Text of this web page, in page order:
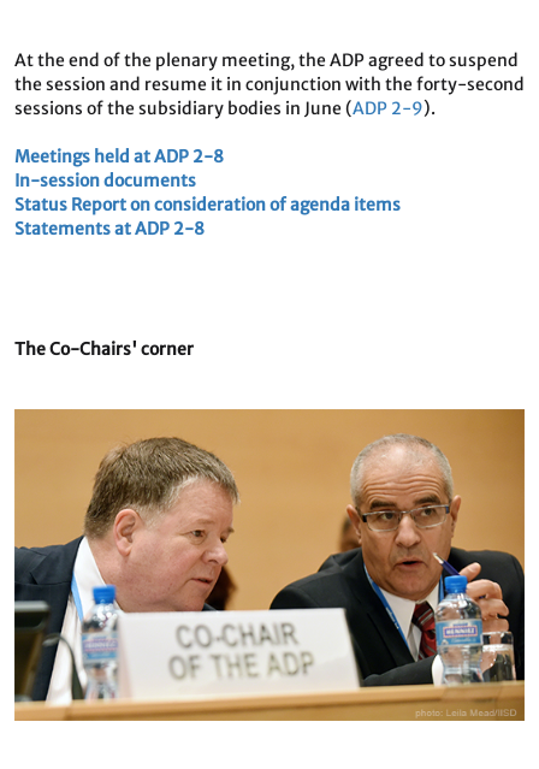
At the end of the plenary meeting, the ADP agreed to suspend
the session and resume it in conjunction with the forty-second
sessions of the subsidiary bodies in June (ADP 2-9).
Meetings held at ADP 2-8
In-session documents
Status Report on consideration of agenda items
Statements at ADP 2-8
The Co-Chairs' corner